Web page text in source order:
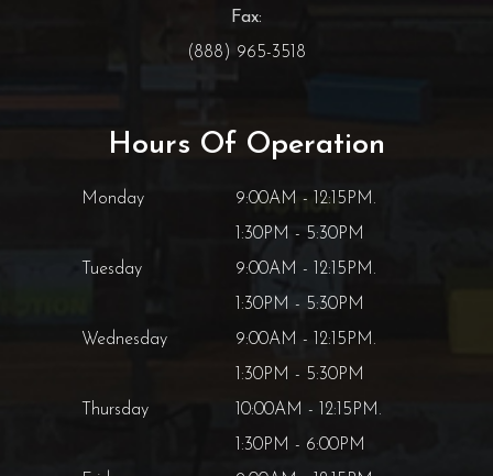
Fax:
(888) 965-3518
Hours Of Operation
Monday
9:00AM - 12:15PM.
1:30PM - 5:30PM
Tuesday
9:00AM - 12:15PM.
1:30PM - 5:30PM
Wednesday
9:00AM - 12:15PM.
1:30PM - 5:30PM
Thursday
10:00AM - 12:15PM.
1:30PM - 6:00PM